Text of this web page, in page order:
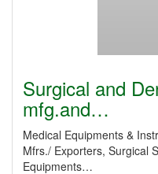
Surgical and
mfg.and…
Medical Equipments &
Mfrs./ Exporters, Surgical
Equipments…